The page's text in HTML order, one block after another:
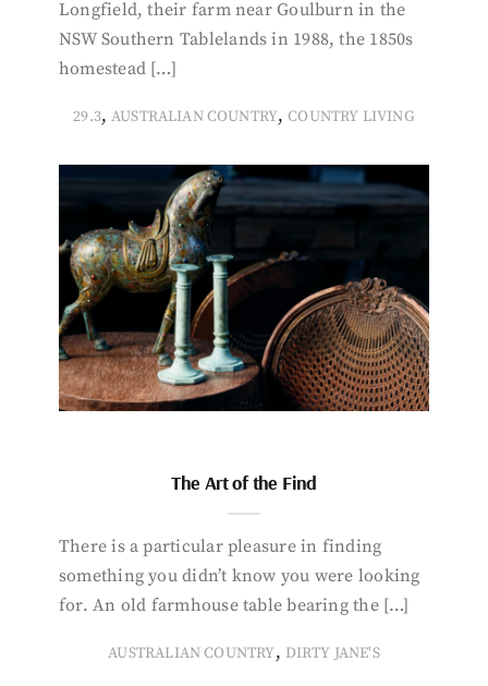
Longfield, their farm near Goulburn in the
NSW Southern Tablelands in 1988, the 1850s
homestead […]
29.3, AUSTRALIAN COUNTRY,COUNTRY LIVING
The Art of the Find
There is a particular pleasure in finding
something you didn’t know you were looking
for. An old farmhouse table bearing the […]
AUSTRALIAN COUNTRY, DIRTY JANE'S